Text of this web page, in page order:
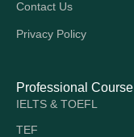
Contact Us
Privacy Policy
Professional Course
IELTS & TOEFL
TEF